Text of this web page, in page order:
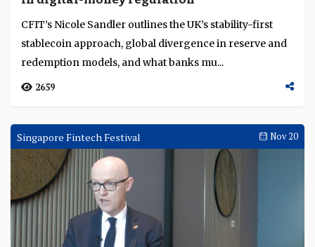
governance foundations for AI adoption
Liew explains how AI Singapore is building national
talent pipelines and governance frameworks f...
3862
Singapore Fintech Festival